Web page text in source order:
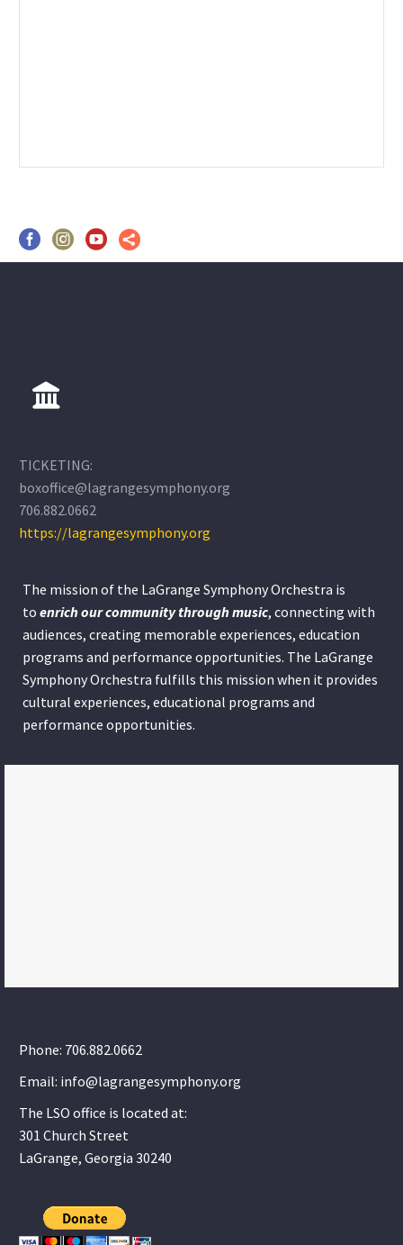
TICKETING:
boxoffice@lagrangesymphony.org
706.882.0662
https://lagrangesymphony.org
The mission of the LaGrange Symphony Orchestra is
to enrich our community throughmusic, connecting with
audiences, creating memorable experiences, education
programs and performance opportunities. The LaGrange
Symphony Orchestra fulfills this mission when it provides
cultural experiences, educational programs and
performance opportunities.
Phone: 706.882.0662
Email: info@lagrangesymphony.org
The LSO office is located at:
301 Church Street
LaGrange, Georgia 30240